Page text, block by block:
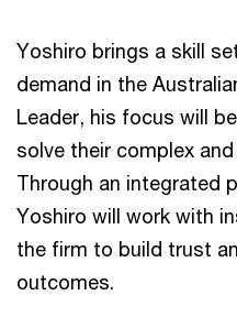
Yoshiro brings a skill
demand in the
Leader, his focus will
solve their complex
Through an integrated
Yoshiro will work with
the firm to build trust
outcomes.